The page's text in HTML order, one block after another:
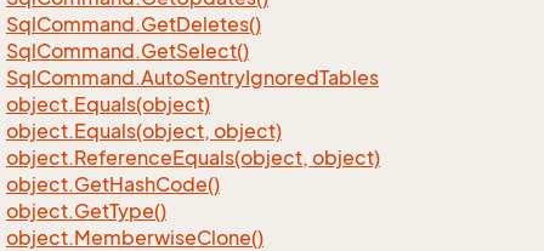
SqlCommand.GetDeletes()
SqlCommand.GetSelect()
SqlCommand.AutoSentryIgnoredTables
object.Equals(object)
object.Equals(object, object)
object.ReferenceEquals(object, object)
object.GetHashCode()
object.GetType()
object.MemberwiseClone()